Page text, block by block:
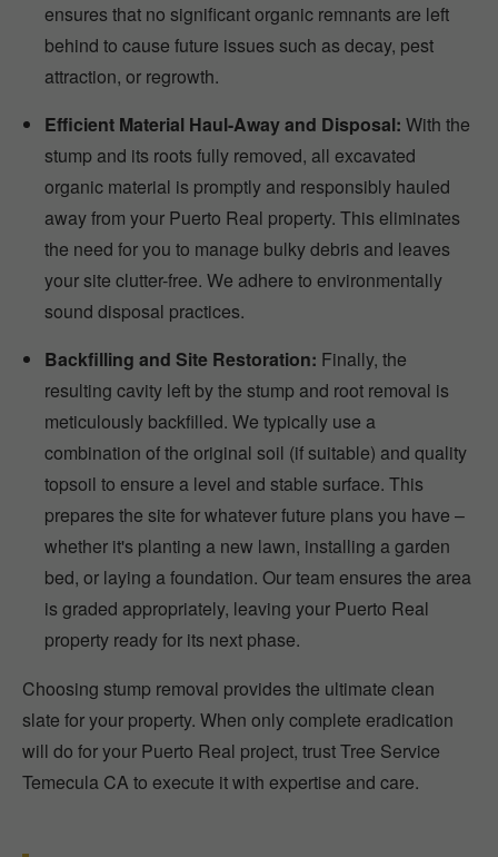
ensures that no significant organic remnants are left
behind to cause future issues such as decay, pest
attraction, or regrowth.
Efficient Material Haul-Away and Disposal: With the
stump and its roots fully removed, all excavated
organic material is promptly and responsibly hauled
away from your Puerto Real property. This eliminates
the need for you to manage bulky debris and leaves
your site clutter-free. We adhere to environmentally
sound disposal practices.
Backfilling and Site Restoration: Finally, the
resulting cavity left by the stump and root removal is
meticulously backfilled. We typically use a
combination of the original soil (if suitable) and quality
topsoil to ensure a level and stable surface. This
prepares the site for whatever future plans you have –
whether it's planting a new lawn, installing a garden
bed, or laying a foundation. Our team ensures the area
is graded appropriately, leaving your Puerto Real
property ready for its next phase.
Choosing stump removal provides the ultimate clean
slate for your property. When only complete eradication
will do for your Puerto Real project, trust Tree Service
Temecula CA to execute it with expertise and care.